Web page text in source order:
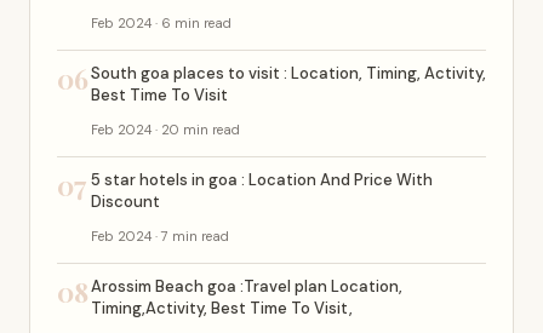
Feb 2024 · 6 min read
06South goa places to visit : Location, Timing, Activity,
Best Time To Visit
Feb 2024 · 20 min read
07 5 star hotels in goa : Location And Price With
Discount
Feb 2024 · 7 min read
08Arossim Beach goa :Travel plan Location,
Timing,Activity, Best Time To Visit,